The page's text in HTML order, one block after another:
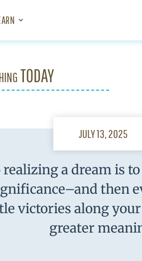
TODAY
JULY 13, 2025
a dream is
then
victories along
greater